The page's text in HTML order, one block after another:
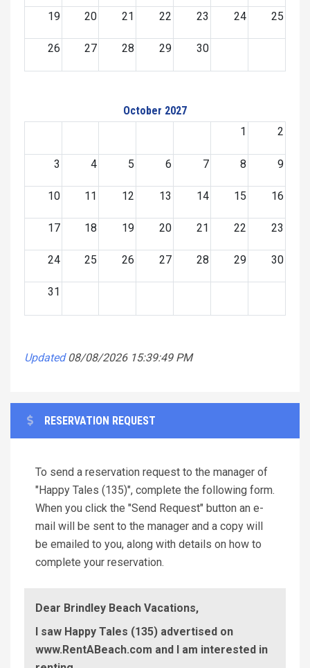
19 20 21 22 23 24 25
26 27 28 29 30
October 2027
1
2
3 4 5 6 7 8 9
10 11 12 13 14 15 16
17 18 19 20 21 22 23
24 25 26 27 28 29 30
31
Updated 08/08/2026 15:39:49 PM
RESERVATION REQUEST
To send a reservation request to the manager of
"Happy Tales (135)", complete the following form.
When you click the "Send Request" button an e-
mail will be sent to the manager and a copy will
be emailed to you, along with details on how to
complete your reservation.
Dear Brindley Beach Vacations,
I saw Happy Tales (135) advertised on
www.RentABeach.com and I am interested in